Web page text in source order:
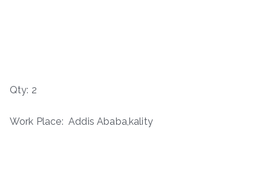
Qty: 2
Work Place: Addis Ababa,kality